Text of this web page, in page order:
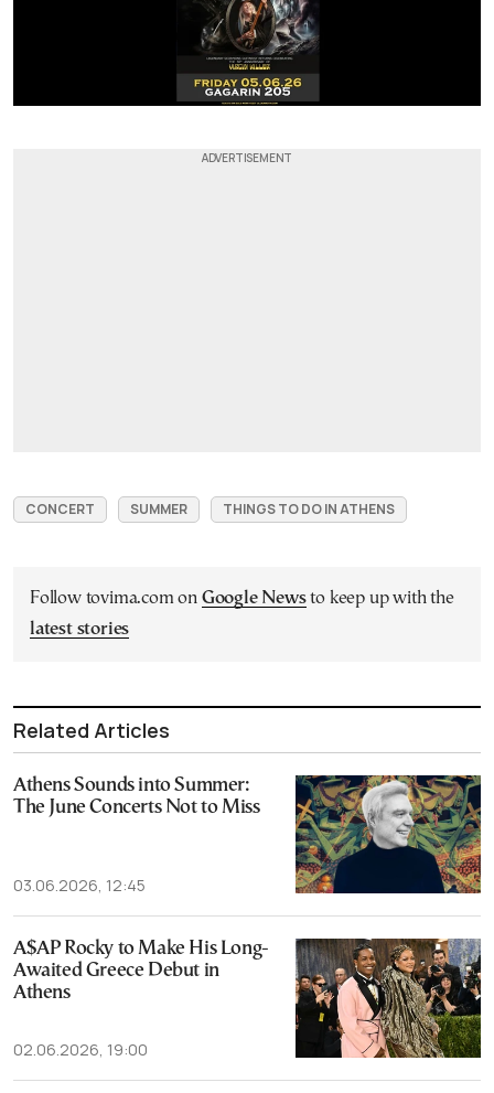
CONCERT SUMMER THINGS TO DO IN ATHENS
Follow tovima.com on Google Newsto keep up with the
latest stories
Related Articles
Athens Sounds into Summer:
The June Concerts Not to Miss
03.06.2026, 12:45
A$AP Rocky to Make His Long-
Awaited Greece Debut in
Athens
02.06.2026, 19:00